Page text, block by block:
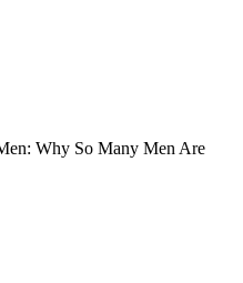
Why So Many Men Are